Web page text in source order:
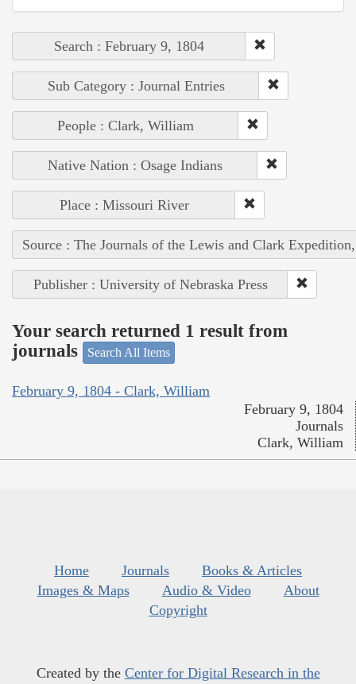
Search : February 9, 1804
Sub Category : Journal Entries
People : Clark, William
Native Nation : Osage Indians
Place : Missouri River
Source : The Journals of the Lewis and Clark
Publisher : University of Nebraska Press
Your search returned 1 result from
journals
Search All Items
February 9, 1804 - Clark, William
February 9, 1804
Journals
Clark, William
Home Journals
Books & Articles
Images & Maps
Audio & Video
About
Copyright
Created by the Center for Digital Research in the